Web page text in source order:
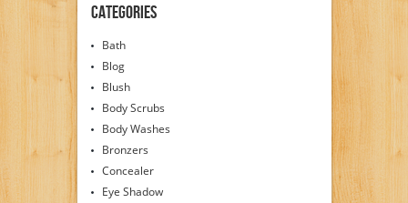
Categories
Bath
Blog
Blush
Body Scrubs
Body Washes
Bronzers
Concealer
Eye Shadow